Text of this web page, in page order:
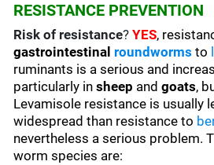
RESISTANCE PREVENTION
Risk of resistance?YES,
gastrointestinal roundworms to
ruminants is a serious and
particularly in sheep andgoats,
Levamisole resistance is usually
widespread than resistance to
nevertheless a serious problem.
worm species are: